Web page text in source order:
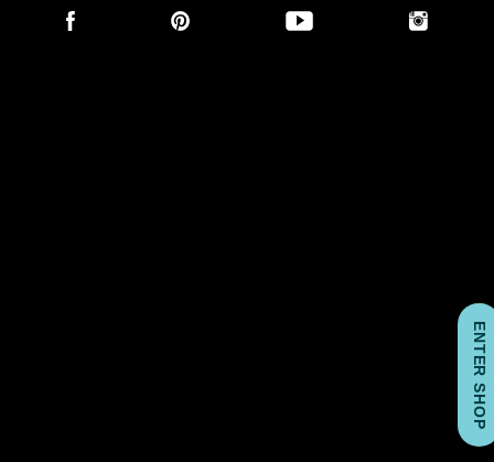
Social
links
ENTER SHOP